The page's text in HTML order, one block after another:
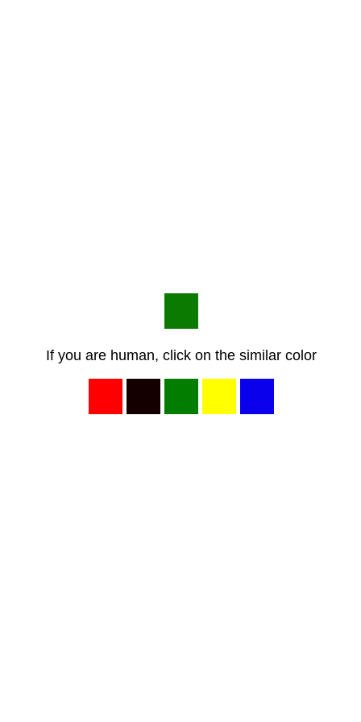
If you are human, click on the similar color